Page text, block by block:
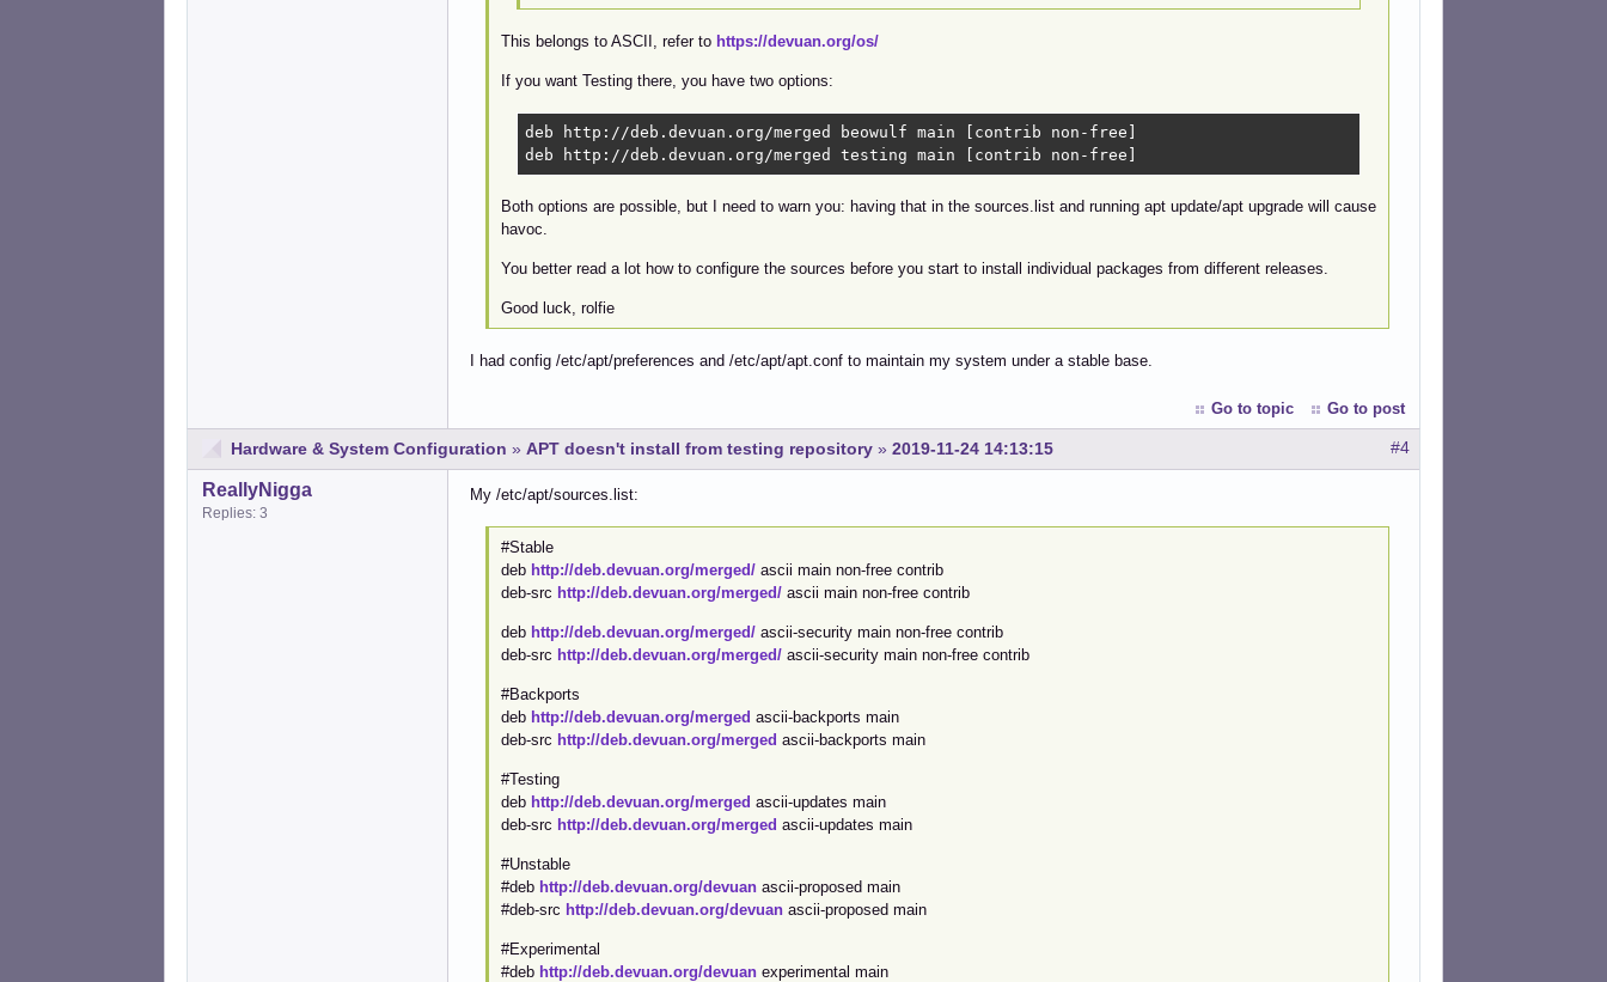
This belongs to ASCII, refer to https://devuan.org/os/
If you want Testing there, you have two options:
deb http://deb.devuan.org/merged beowulf main [contrib non-free]
deb http://deb.devuan.org/merged testing main [contrib non-free]
Both options are possible, but I need to warn you: having that in the sources.list and running apt update/apt upgrade will cause
havoc.
You better read a lot how to configure the sources before you start to install individual packages from different releases.
Good luck, rolfie
I had config /etc/apt/preferences and /etc/apt/apt.conf to maintain my system under a stable base.
Go to topic Go to post
#4
Hardware & System Configuration » APT doesn't install from testing repository » 2019-11-24 14:13:15
ReallyNigga
Replies: 3
My /etc/apt/sources.list:
#Stable
deb http://deb.devuan.org/merged/ascii main non-free contrib
deb-src http://deb.devuan.org/merged/ascii main non-free contrib
deb http://deb.devuan.org/merged/ascii-security main non-free contrib
deb-src http://deb.devuan.org/merged/ascii-security main non-free contrib
#Backports
deb http://deb.devuan.org/merged ascii-backports main
deb-src http://deb.devuan.org/merged ascii-backports main
#Testing
deb http://deb.devuan.org/merged ascii-updates main
deb-src http://deb.devuan.org/merged ascii-updates main
#Unstable
#deb http://deb.devuan.org/devuanascii-proposed main
#deb-src http://deb.devuan.org/devuanascii-proposed main
#Experimental
#deb http://deb.devuan.org/devuanexperimental main